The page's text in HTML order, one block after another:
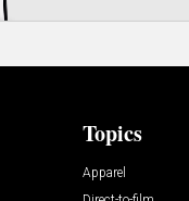
Topics
Apparel